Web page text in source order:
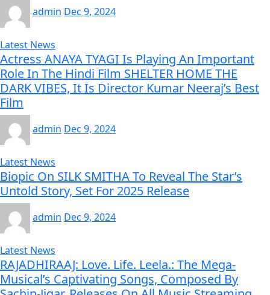
admin Dec 9, 2024
Latest News
Actress ANAYA TYAGI Is Playing An Important
Role In The Hindi Film SHELTER HOME THE
DARK VIBES, It Is Director Kumar Neeraj’s Best
Film
admin Dec 9, 2024
Latest News
Biopic On SILK SMITHA To Reveal The Star’s
Untold Story, Set For 2025 Release
admin Dec 9, 2024
Latest News
RAJADHIRAAJ: Love. Life. Leela.: The Mega-
Musical’s Captivating Songs, Composed By